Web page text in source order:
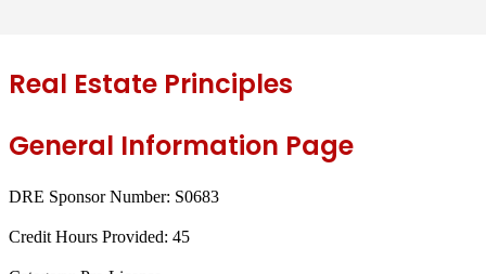
Real Estate Principles
General Information Page
DRE Sponsor Number: S0683
Credit Hours Provided: 45